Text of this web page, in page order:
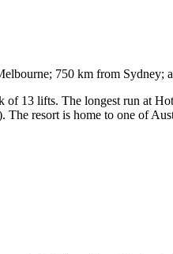
750 km from Sydney;
13 lifts. The longest run at
resort is home to one of